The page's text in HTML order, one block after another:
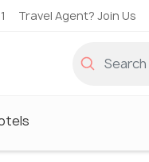
Travel Agent? Join Us